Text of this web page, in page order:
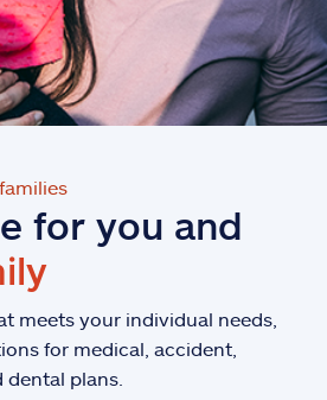
for you and
meets your individual needs,
for medical, accident,
plans.